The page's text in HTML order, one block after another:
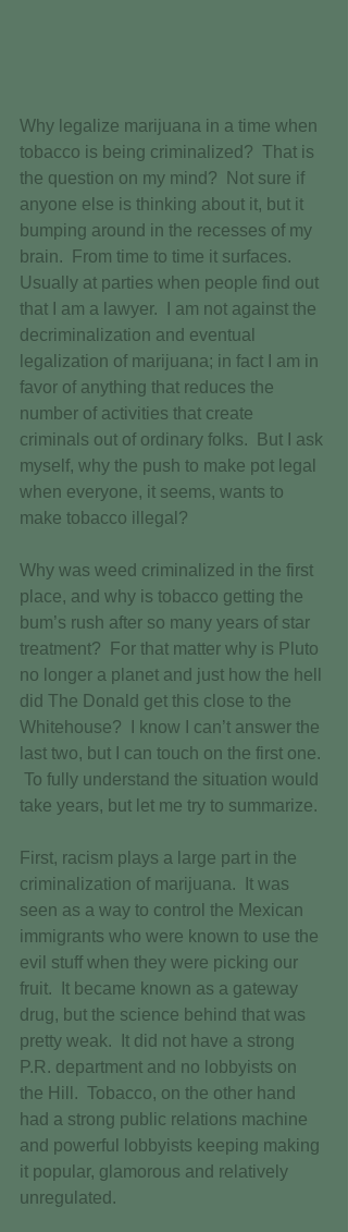
Why legalize marijuana in a time when
tobacco is being criminalized?  That is
the question on my mind?  Not sure if
anyone else is thinking about it, but it
bumping around in the recesses of my
brain.  From time to time it surfaces.
Usually at parties when people find out
that I am a lawyer.  I am not against the
decriminalization and eventual
legalization of marijuana; in fact I am in
favor of anything that reduces the
number of activities that create
criminals out of ordinary folks.  But I ask
myself, why the push to make pot legal
when everyone, it seems, wants to
make tobacco illegal?
Why was weed criminalized in the first
place, and why is tobacco getting the
bum’s rush after so many years of star
treatment?  For that matter why is Pluto
no longer a planet and just how the hell
did The Donald get this close to the
Whitehouse?  I know I can’t answer the
last two, but I can touch on the first one.
To fully understand the situation would
take years, but let me try to summarize.
First, racism plays a large part in the
criminalization of marijuana.  It was
seen as a way to control the Mexican
immigrants who were known to use the
evil stuff when they were picking our
fruit.  It became known as a gateway
drug, but the science behind that was
pretty weak.  It did not have a strong
P.R. department and no lobbyists on
the Hill.  Tobacco, on the other hand
had a strong public relations machine
and powerful lobbyists keeping making
it popular, glamorous and relatively
unregulated.